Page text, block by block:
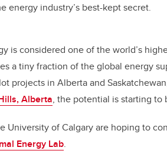
energy industry’s best-kept secret.
is considered one of the world’s
a tiny fraction of the global energy
projects in Alberta and
Alberta, the potential is starting to
University of Calgary are hoping to
Energy Lab.